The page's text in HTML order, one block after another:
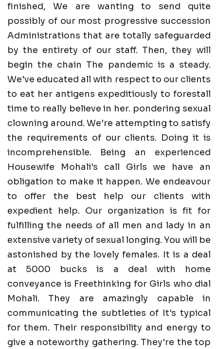
finished, We are wanting to send quite
possibly of our most progressive succession
Administrations that are totally safeguarded
by the entirety of our staff. Then, they will
begin the chain The pandemic is a steady.
We've educated all with respect to our clients
to eat her antigens expeditiously to forestall
time to really believe in her. pondering sexual
clowning around. We're attempting to satisfy
the requirements of our clients. Doing it is
incomprehensible. Being an experienced
Housewife Mohali's call Girls we have an
obligation to make it happen. We endeavour
to offer the best help our clients with
expedient help. Our organization is fit for
fulfilling the needs of all men and lady in an
extensive variety of sexual longing. You will be
astonished by the lovely females. It is a deal
at 5000 bucks is a deal with home
conveyance is Freethinking for Girls who dial
Mohali. They are amazingly capable in
communicating the subtleties of It's typical
for them. Their responsibility and energy to
give a noteworthy gathering. They're the top